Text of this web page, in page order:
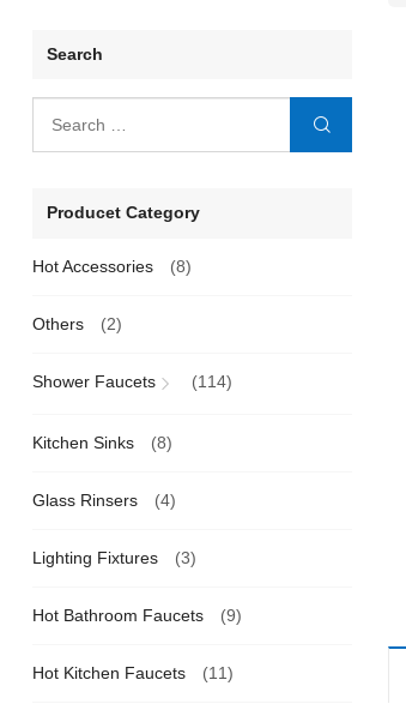
Search
Producet Category
Hot Accessories (8)
Others (2)
Shower Faucets (114)
Kitchen Sinks (8)
Glass Rinsers (4)
Lighting Fixtures (3)
Hot Bathroom Faucets (9)
Hot Kitchen Faucets (11)